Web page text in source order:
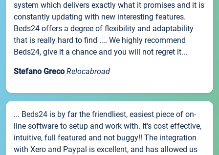
system which delivers exactly what it promises and it is
constantly updating with new interesting features.
Beds24 offers a degree of flexibility and adaptability
that is really hard to find .... We highly recommend
Beds24, give it a chance and you will not regret it...
Stefano Greco Relocabroad
... Beds24 is by far the friendliest, easiest piece of on-
line software to setup and work with. It's cost effective,
intuitive, full featured and not buggy!! The integration
with Xero and Paypal is excellent, and has allowed us